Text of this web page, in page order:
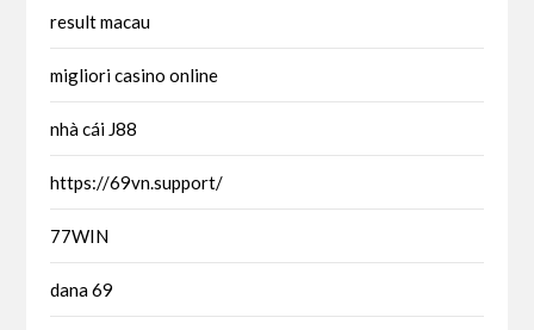
result macau
migliori casino online
nhà cái J88
https://69vn.support/
77WIN
dana 69